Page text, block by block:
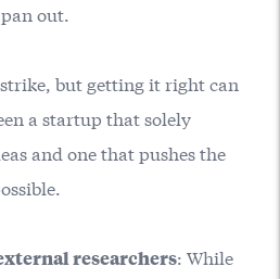
out.
but getting it right can
a startup that solely
and one that pushes the
researchers: While